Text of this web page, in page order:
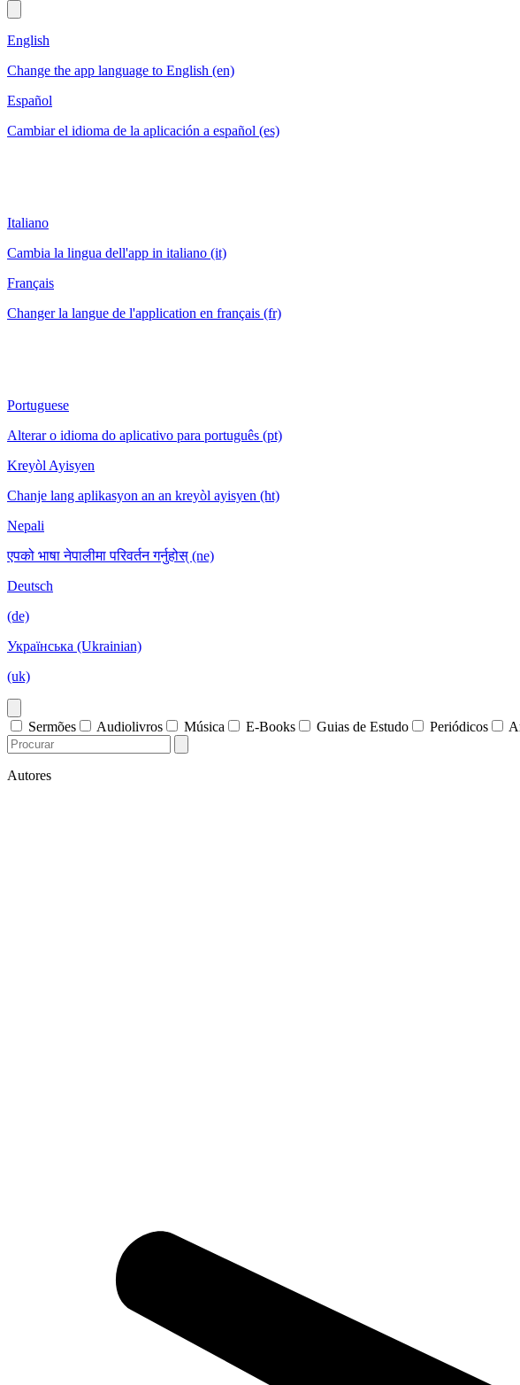
English
Change the app language to English (en)
Español
Cambiar el idioma de la aplicación a español (es)
Italiano
Cambia la lingua dell'app in italiano (it)
Français
Changer la langue de l'application en français (fr)
Portuguese
Alterar o idioma do aplicativo para português (pt)
Kreyòl Ayisyen
Chanje lang aplikasyon an an kreyòl ayisyen (ht)
Nepali
एपको भाषा नेपालीमा परिवर्तन गर्नुहोस् (ne)
Deutsch
(de)
Українська (Ukrainian)
(uk)
Sermões Audiolivros Música E-Books Guias de Estudo Periódicos
Autores